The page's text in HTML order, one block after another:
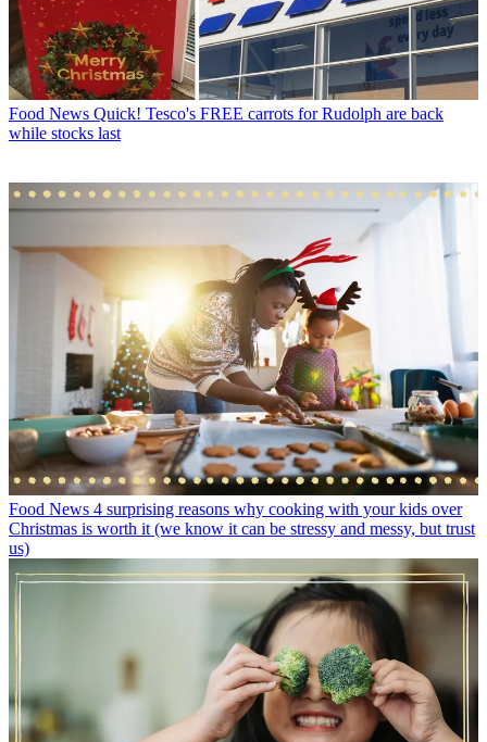
Food News Quick! Tesco's FREE carrots for Rudolph are back
while stocks last
Food News 4 surprising reasons why cooking with your kids over
Christmas is worth it (we know it can be stressy and messy, but trust
us)